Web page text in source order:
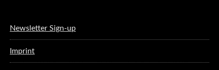
Newsletter Sign-up
Imprint